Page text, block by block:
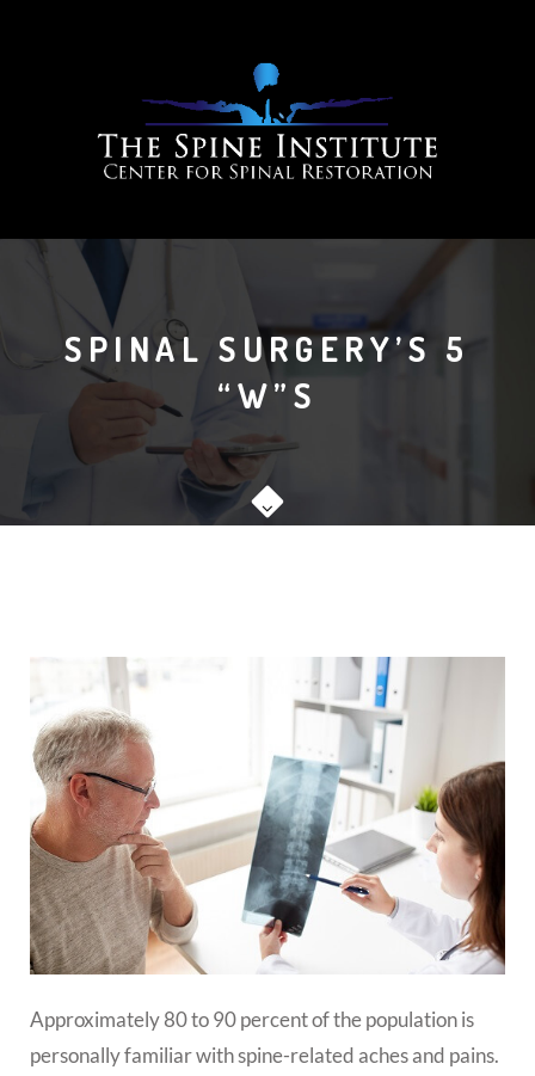
SPINAL SURGERY’S 5
“W”S
Approximately 80 to 90 percent of the population is
personally familiar with spine-related aches and pains.